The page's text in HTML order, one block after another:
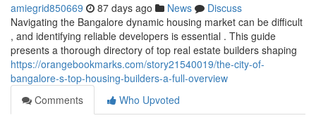
amiegrid850669 87 days ago News
Discuss
Navigating the Bangalore dynamic housing market can be difficult
, and identifying reliable developers is essential . This guide
presents a thorough directory of top real estate builders shaping
https://orangebookmarks.com/story21540019/the-city-of-
bangalore-s-top-housing-builders-a-full-overview
Comments
Who Upvoted